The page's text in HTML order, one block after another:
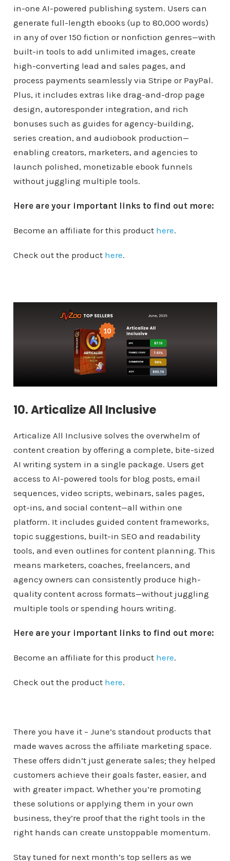
in-one AI-powered publishing system. Users can
generate full-length ebooks (up to 80,000 words)
in any of over 150 fiction or nonfiction genres—with
built-in tools to add unlimited images, create
high-converting lead and sales pages, and
process payments seamlessly via Stripe or PayPal.
Plus, it includes extras like drag-and-drop page
design, autoresponder integration, and rich
bonuses such as guides for agency-building,
series creation, and audiobook production—
enabling creators, marketers, and agencies to
launch polished, monetizable ebook funnels
without juggling multiple tools.
Here are your important links to find out more:
Become an affiliate for this product here.
Check out the product here.
10. Articalize All Inclusive
Articalize All Inclusive solves the overwhelm of
content creation by offering a complete, bite-sized
AI writing system in a single package. Users get
access to AI-powered tools for blog posts, email
sequences, video scripts, webinars, sales pages,
opt-ins, and social content—all within one
platform. It includes guided content frameworks,
topic suggestions, built-in SEO and readability
tools, and even outlines for content planning. This
means marketers, coaches, freelancers, and
agency owners can consistently produce high-
quality content across formats—without juggling
multiple tools or spending hours writing.
Here are your important links to find out more:
Become an affiliate for this product here.
Check out the product here.
There you have it – June’s standout products that
made waves across the affiliate marketing space.
These offers didn’t just generate sales; they helped
customers achieve their goals faster, easier, and
with greater impact. Whether you’re promoting
these solutions or applying them in your own
business, they’re proof that the right tools in the
right hands can create unstoppable momentum.
Stay tuned for next month’s top sellers as we